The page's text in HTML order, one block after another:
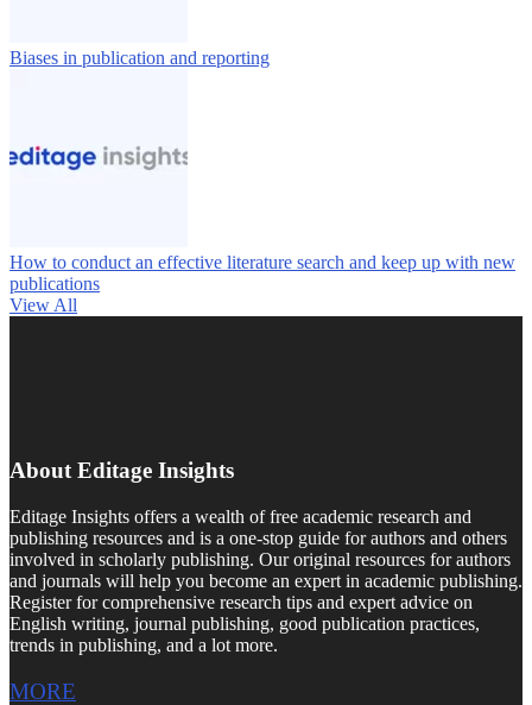
Biases in publication and reporting
How to conduct an effective literature search and keep up with new
publications
View All
About Editage Insights
Editage Insights offers a wealth of free academic research and
publishing resources and is a one-stop guide for authors and others
involved in scholarly publishing. Our original resources for authors
and journals will help you become an expert in academic publishing.
Register for comprehensive research tips and expert advice on
English writing, journal publishing, good publication practices,
trends in publishing, and a lot more.
MORE